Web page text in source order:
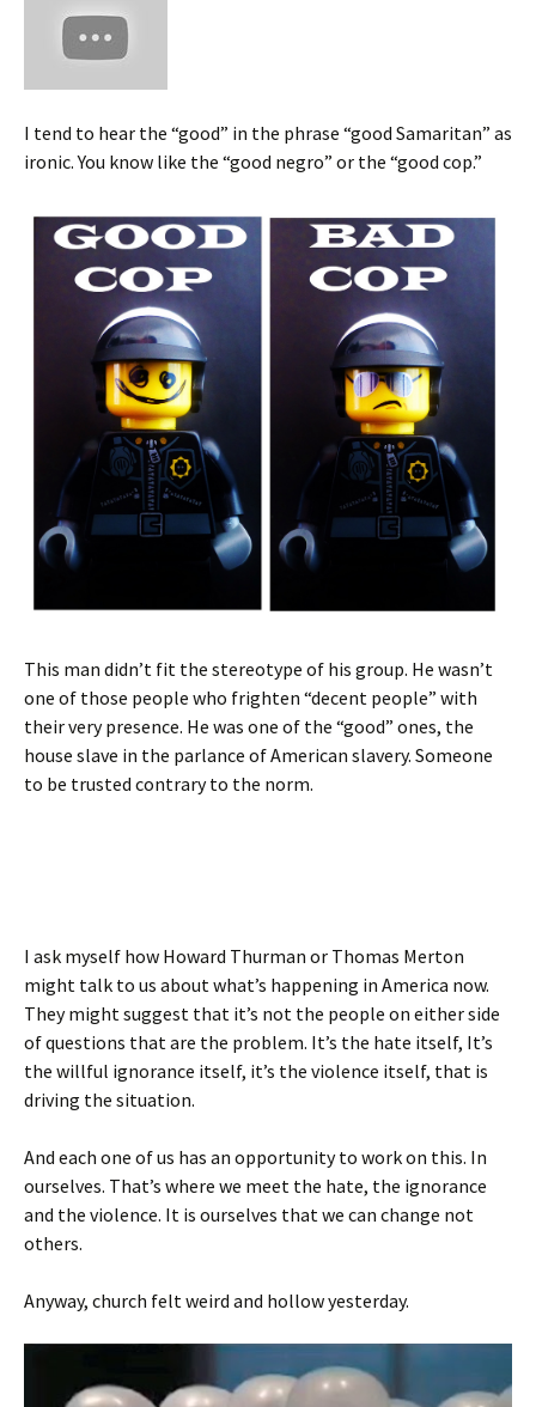
I tend to hear the “good” in the phrase “good Samaritan” as
ironic. You know like the “good negro” or the “good cop.”
This man didn’t fit the stereotype of his group. He wasn’t
one of those people who frighten “decent people” with
their very presence. He was one of the “good” ones, the
house slave in the parlance of American slavery. Someone
to be trusted contrary to the norm.
I ask myself how Howard Thurman or Thomas Merton
might talk to us about what’s happening in America now.
They might suggest that it’s not the people on either side
of questions that are the problem. It’s the hate itself, It’s
the willful ignorance itself, it’s the violence itself, that is
driving the situation.
And each one of us has an opportunity to work on this. In
ourselves. That’s where we meet the hate, the ignorance
and the violence. It is ourselves that we can change not
others.
Anyway, church felt weird and hollow yesterday.